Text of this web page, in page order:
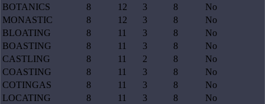
BOTANICS
8 12 3 8
No
MONASTIC
8 12 3 8
No
BLOATING
8 11 3 8
No
BOASTING
8 11 3 8
No
CASTLING
8 11 2 8
No
COASTING
8 11 3 8
No
COTINGAS
8 11 3 8
No
LOCATING
8 11 3 8
No